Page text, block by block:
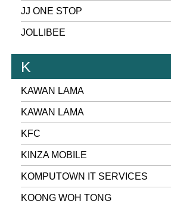
JJ ONE STOP
JOLLIBEE
K
KAWAN LAMA
KAWAN LAMA
KFC
KINZA MOBILE
KOMPUTOWN IT SERVICES
KOONG WOH TONG